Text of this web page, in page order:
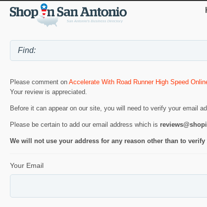
Please comment on Accelerate With Road Runner High Speed
Your review is appreciated.
Before it can appear on our site, you will need to verify your email
Please be certain to add our email address which is
We will not use your address for any reason other than to verify
Your Email